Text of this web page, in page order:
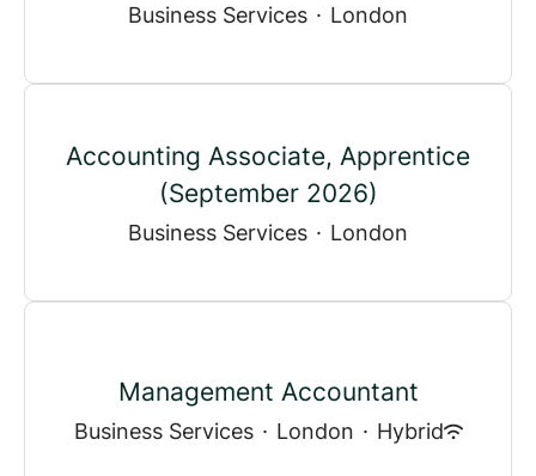
Business Services · London
Accounting Associate, Apprentice
(September 2026)
Business Services · London
Management Accountant
Business Services · London · Hybrid